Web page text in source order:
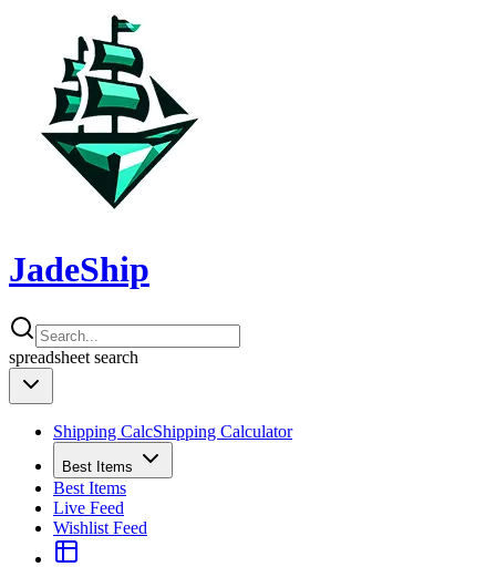
JadeShip
spreadsheet search
Shipping CalcShipping Calculator
Best Items
Best Items
Live Feed
Wishlist Feed